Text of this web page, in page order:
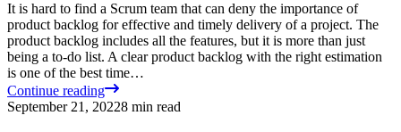
It is hard to find a Scrum team that can deny the importance of
product backlog for effective and timely delivery of a project. The
product backlog includes all the features, but it is more than just
being a to-do list. A clear product backlog with the right estimation
is one of the best time…
Continue reading
September 21, 20228 min read